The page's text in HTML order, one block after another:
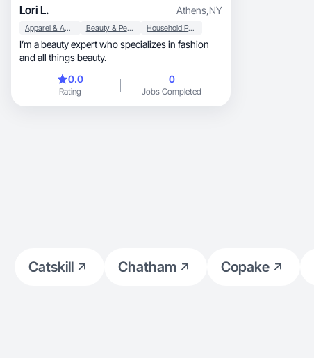
Lori L. Athens,NY
Apparel & Accessories Beauty & Personal Care Household Products
I’m a beauty expert who specializes in fashion
and all things beauty.
0.0
Rating
0
Jobs Completed
Catskill Chatham Copake